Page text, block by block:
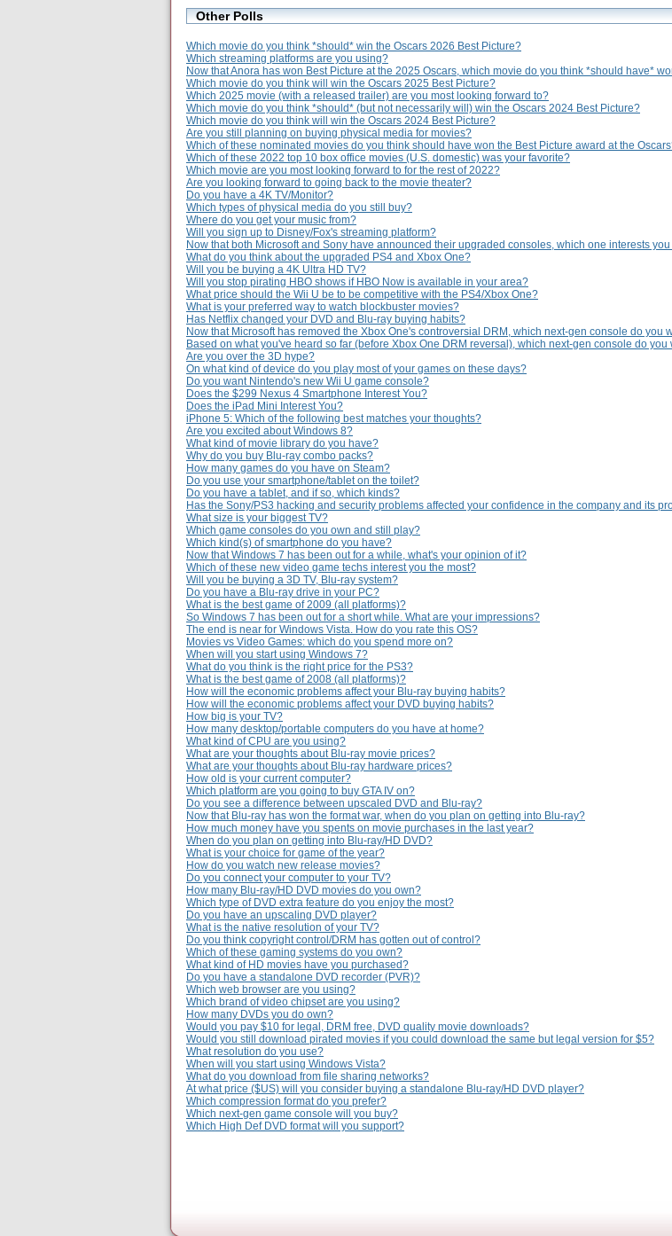
Other Polls
Which movie do you think *should* win the Oscars 2026 Best Picture?
Which streaming platforms are you using?
Now that Anora has won Best Picture at the 2025 Oscars, which movie do you think *should have*
Which movie do you think will win the Oscars 2025 Best Picture?
Which 2025 movie (with a released trailer) are you most looking forward to?
Which movie do you think *should* (but not necessarily will) win the Oscars 2024 Best Picture?
Which movie do you think will win the Oscars 2024 Best Picture?
Are you still planning on buying physical media for movies?
Which of these nominated movies do you think should have won the Best Picture award at the
Which of these 2022 top 10 box office movies (U.S. domestic) was your favorite?
Which movie are you most looking forward to for the rest of 2022?
Are you looking forward to going back to the movie theater?
Do you have a 4K TV/Monitor?
Which types of physical media do you still buy?
Where do you get your music from?
Will you sign up to Disney/Fox's streaming platform?
Now that both Microsoft and Sony have announced their upgraded consoles, which one interests
What do you think about the upgraded PS4 and Xbox One?
Will you be buying a 4K Ultra HD TV?
Will you stop pirating HBO shows if HBO Now is available in your area?
What price should the Wii U be to be competitive with the PS4/Xbox One?
What is your preferred way to watch blockbuster movies?
Has Netflix changed your DVD and Blu-ray buying habits?
Now that Microsoft has removed the Xbox One's controversial DRM, which next-gen console do you
Based on what you've heard so far (before Xbox One DRM reversal), which next-gen console do you
Are you over the 3D hype?
On what kind of device do you play most of your games on these days?
Do you want Nintendo's new Wii U game console?
Does the $299 Nexus 4 Smartphone Interest You?
Does the iPad Mini Interest You?
iPhone 5: Which of the following best matches your thoughts?
Are you excited about Windows 8?
What kind of movie library do you have?
Why do you buy Blu-ray combo packs?
How many games do you have on Steam?
Do you use your smartphone/tablet on the toilet?
Do you have a tablet, and if so, which kinds?
Has the Sony/PS3 hacking and security problems affected your confidence in the company and its
What size is your biggest TV?
Which game consoles do you own and still play?
Which kind(s) of smartphone do you have?
Now that Windows 7 has been out for a while, what's your opinion of it?
Which of these new video game techs interest you the most?
Will you be buying a 3D TV, Blu-ray system?
Do you have a Blu-ray drive in your PC?
What is the best game of 2009 (all platforms)?
So Windows 7 has been out for a short while. What are your impressions?
The end is near for Windows Vista. How do you rate this OS?
Movies vs Video Games: which do you spend more on?
When will you start using Windows 7?
What do you think is the right price for the PS3?
What is the best game of 2008 (all platforms)?
How will the economic problems affect your Blu-ray buying habits?
How will the economic problems affect your DVD buying habits?
How big is your TV?
How many desktop/portable computers do you have at home?
What kind of CPU are you using?
What are your thoughts about Blu-ray movie prices?
What are your thoughts about Blu-ray hardware prices?
How old is your current computer?
Which platform are you going to buy GTA IV on?
Do you see a difference between upscaled DVD and Blu-ray?
Now that Blu-ray has won the format war, when do you plan on getting into Blu-ray?
How much money have you spents on movie purchases in the last year?
When do you plan on getting into Blu-ray/HD DVD?
What is your choice for game of the year?
How do you watch new release movies?
Do you connect your computer to your TV?
How many Blu-ray/HD DVD movies do you own?
Which type of DVD extra feature do you enjoy the most?
Do you have an upscaling DVD player?
What is the native resolution of your TV?
Do you think copyright control/DRM has gotten out of control?
Which of these gaming systems do you own?
What kind of HD movies have you purchased?
Do you have a standalone DVD recorder (PVR)?
Which web browser are you using?
Which brand of video chipset are you using?
How many DVDs you do own?
Would you pay $10 for legal, DRM free, DVD quality movie downloads?
Would you still download pirated movies if you could download the same but legal version for $5?
What resolution do you use?
When will you start using Windows Vista?
What do you download from file sharing networks?
At what price ($US) will you consider buying a standalone Blu-ray/HD DVD player?
Which compression format do you prefer?
Which next-gen game console will you buy?
Which High Def DVD format will you support?